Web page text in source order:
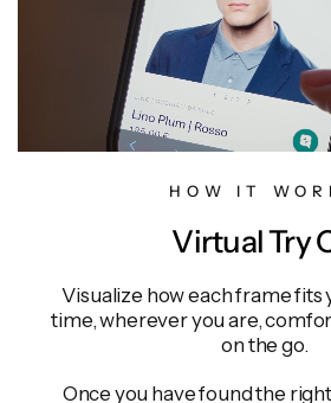
HOW IT
Virtual Try
Visualize how each frame fits
time, wherever you are,
on the go.
Once you have found the